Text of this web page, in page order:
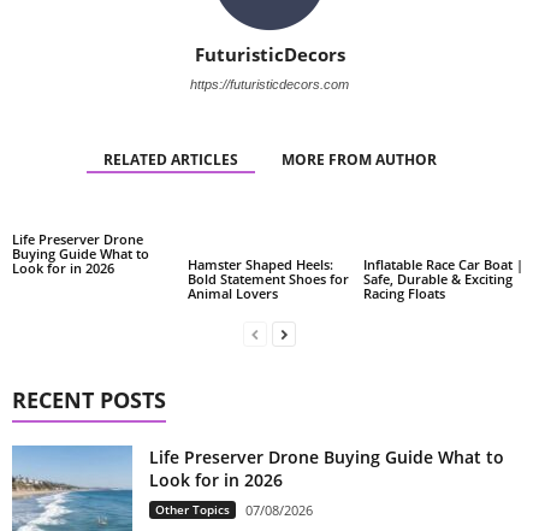
FuturisticDecors
https://futuristicdecors.com
RELATED ARTICLES MORE FROM AUTHOR
Life Preserver Drone
Buying Guide What to
Look for in 2026
Hamster Shaped Heels:
Bold Statement Shoes for
Animal Lovers
Inflatable Race Car Boat |
Safe, Durable & Exciting
Racing Floats
RECENT POSTS
Life Preserver Drone Buying Guide What to
Look for in 2026
Other Topics 07/08/2026